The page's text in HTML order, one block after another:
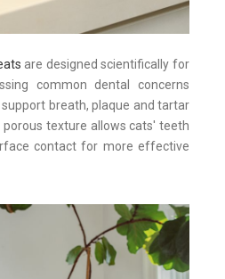
are designed scientifically for
common dental concerns
breath, plaque and tartar
porous texture allows cats' teeth
contact for more effective